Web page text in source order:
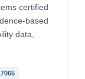
certified
based
data,